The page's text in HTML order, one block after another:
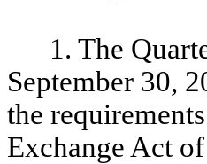
1. The
September 30,
the
Exchange Act